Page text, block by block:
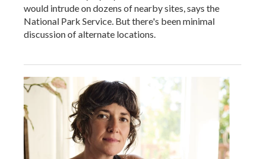
would intrude on dozens of nearby sites, says the
National Park Service. But there's been minimal
discussion of alternate locations.